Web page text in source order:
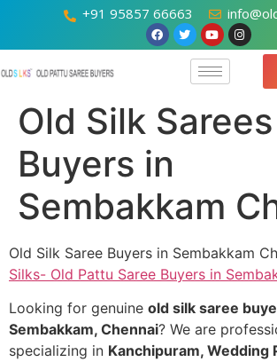
+91 95857 66663
Old Silk Sarees
Buyers in
Sembakkam
Old Silk Saree Buyers in Sembakkam
Silks- Old Pattu Saree Buyers in
Looking for genuine old silk saree
Sembakkam, Chennai? We are
specializing in Kanchipuram, Wedding